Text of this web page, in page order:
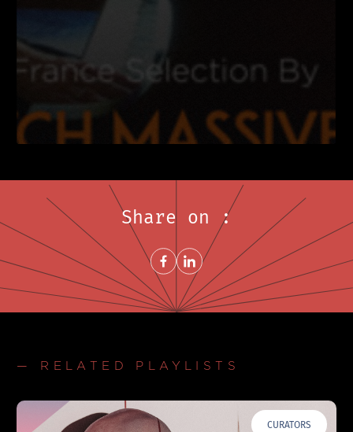
Share on :
Share on FacebookNew window
Share on LinkedInNew window
— RELATED PLAYLISTS
CURATORS